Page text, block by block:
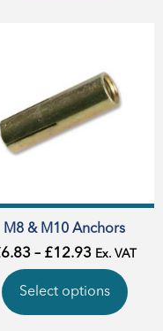
M8 & M10 Anchors
6.83 – £12.93 Ex. VAT
Select options